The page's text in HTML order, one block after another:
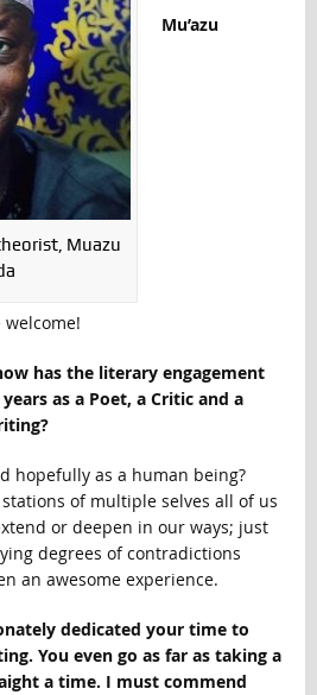
Muazu
Mu’azu
welcome!
has the literary engagement
as a Poet, a Critic and a
hopefully as a human being?
of multiple selves all of us
or deepen in our ways; just
degrees of contradictions
an awesome experience.
dedicated your time to
You even go as far as taking a
a time. I must commend